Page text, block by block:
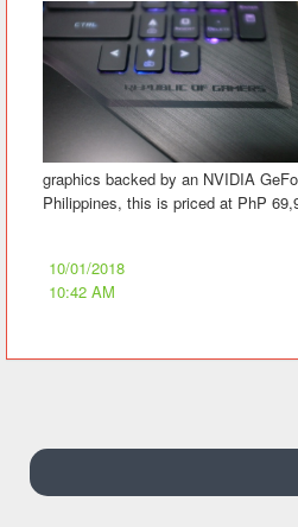
graphics backed by an NVIDIA
Philippines, this is priced at PhP
10/01/2018
10:42 AM